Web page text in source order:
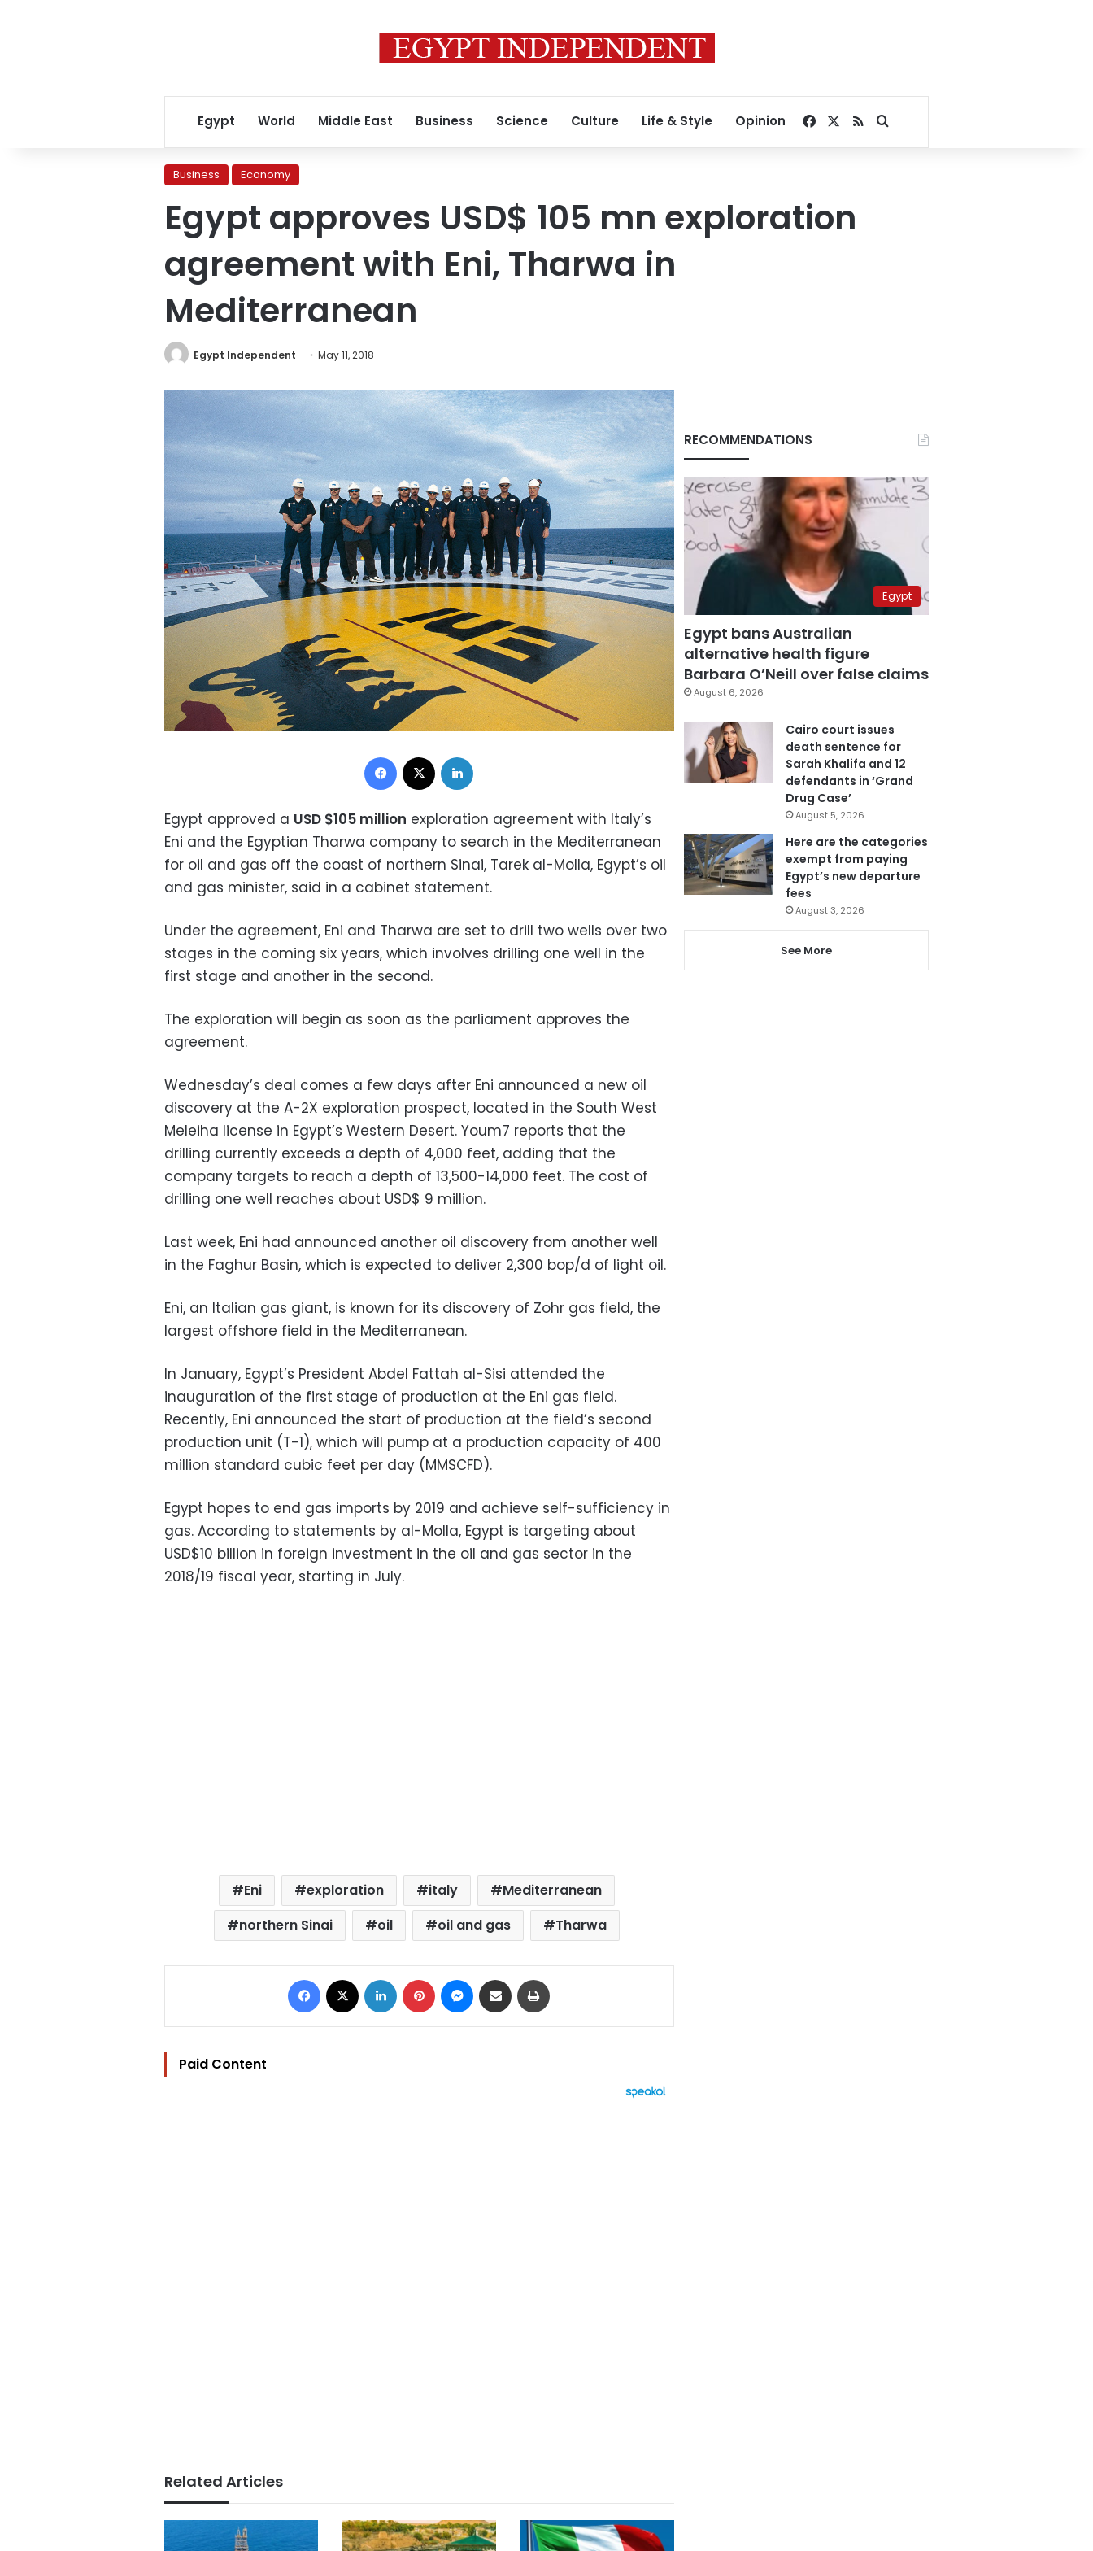
Egypt World Middle East Business Science Culture Life & Style Opinion Facebook
RSSSearch for
Business Economy
Egypt approves USD$ 105 mn exploration
agreement with Eni, Tharwa in
Mediterranean
Egypt Independent May 11, 2018
Facebook
Egypt approved a USD $105 million exploration agreement with Italy’s
Eni and the Egyptian Tharwa company to search in the Mediterranean
for oil and gas off the coast of northern Sinai, Tarek al-Molla, Egypt’s oil
and gas minister, said in a cabinet statement.
Under the agreement, Eni and Tharwa are set to drill two wells over two
stages in the coming six years, which involves drilling one well in the
first stage and another in the second.
The exploration will begin as soon as the parliament approves the
agreement.
Wednesday’s deal comes a few days after Eni announced a new oil
discovery at the A-2X exploration prospect, located in the South West
Meleiha license in Egypt’s Western Desert. Youm7 reports that the
drilling currently exceeds a depth of 4,000 feet, adding that the
company targets to reach a depth of 13,500-14,000 feet. The cost of
drilling one well reaches about USD$ 9 million.
Last week, Eni had announced another oil discovery from another well
in the Faghur Basin, which is expected to deliver 2,300 bop/d of light oil.
Eni, an Italian gas giant, is known for its discovery of Zohr gas field, the
largest offshore field in the Mediterranean.
In January, Egypt’s President Abdel Fattah al-Sisi attended the
inauguration of the first stage of production at the Eni gas field.
Recently, Eni announced the start of production at the field’s second
production unit (T-1), which will pump at a production capacity of 400
million standard cubic feet per day (MMSCFD).
Egypt hopes to end gas imports by 2019 and achieve self-sufficiency in
gas. According to statements by al-Molla, Egypt is targeting about
USD$10 billion in foreign investment in the oil and gas sector in the
2018/19 fiscal year, starting in July.
Eni exploration italy
Mediterranean
northern Sinai
oil oil and gas Tharwa
Facebook LinkedIn Pinterest Messenger
Share via Email
Paid Content
Related Articles
RECOMMENDATIONS
Egypt
Egypt bans Australian
alternative health figure
Barbara O’Neill over false claims
August 6, 2026
Cairo court issues
death sentence for
Sarah Khalifa and 12
defendants in ‘Grand
Drug Case’
August 5, 2026
Here are the categories
exempt from paying
Egypt’s new departure
fees
August 3, 2026
See More